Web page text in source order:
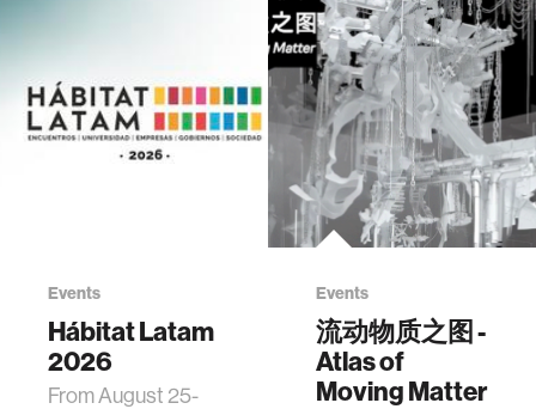
Events
Hábitat Latam
2026
From August 25-
Events
流动物质之图 -
Atlas of
Moving Matter